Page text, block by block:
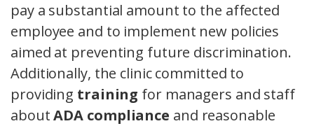
pay a substantial amount to the affected
employee and to implement new policies
aimed at preventing future discrimination.
Additionally, the clinic committed to
providing training for managers and staff
aboutADA compliance and reasonable